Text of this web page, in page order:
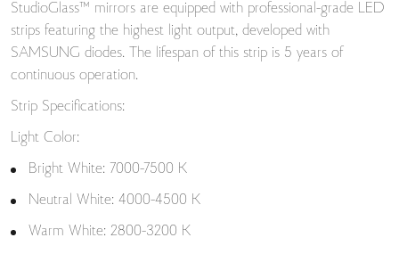
StudioGlass™ mirrors are equipped with professional-grade LED
strips featuring the highest light output, developed with
SAMSUNG diodes. The lifespan of this strip is 5 years of
continuous operation.
Strip Specifications:
Light Color:
Bright White: 7000-7500 K
Neutral White: 4000-4500 K
Warm White: 2800-3200 K